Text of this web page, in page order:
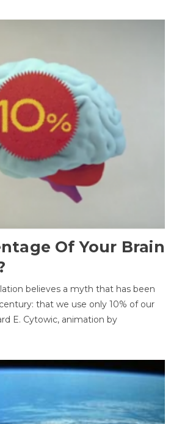
Of Your Brain
believes a myth that has been
that we use only 10% of our
E. Cytowic, animation by